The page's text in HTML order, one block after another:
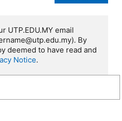
UTP.EDU.MY email
By
deemed to have read and
Notice.